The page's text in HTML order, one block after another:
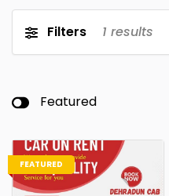
Filters 1 results
Featured
FEATURED